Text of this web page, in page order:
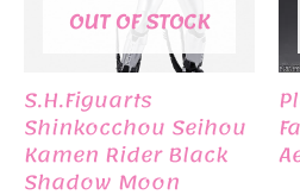
OUT OF STOCK
S.H.Figuarts
Shinkocchou Seihou
Kamen Rider Black
Shadow Moon